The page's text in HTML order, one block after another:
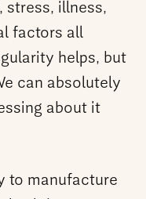
stress, illness,
factors all
helps, but
can absolutely
about it
to manufacture